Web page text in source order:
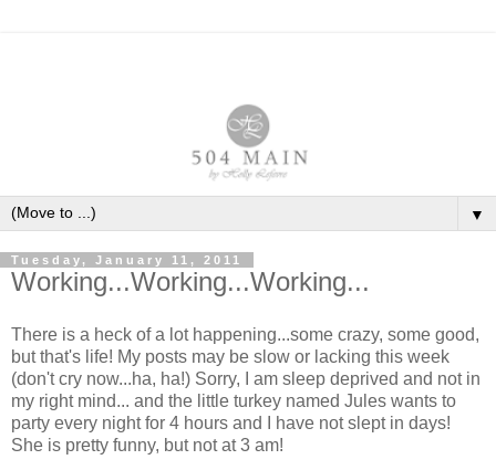
▼
Tuesday, January 11, 2011
Working...Working...Working...
There is a heck of a lot happening...some crazy, some good,
but that's life! My posts may be slow or lacking this week
(don't cry now...ha, ha!) Sorry, I am sleep deprived and not in
my right mind... and the little turkey named Jules wants to
party every night for 4 hours and I have not slept in days!
She is pretty funny, but not at 3 am!